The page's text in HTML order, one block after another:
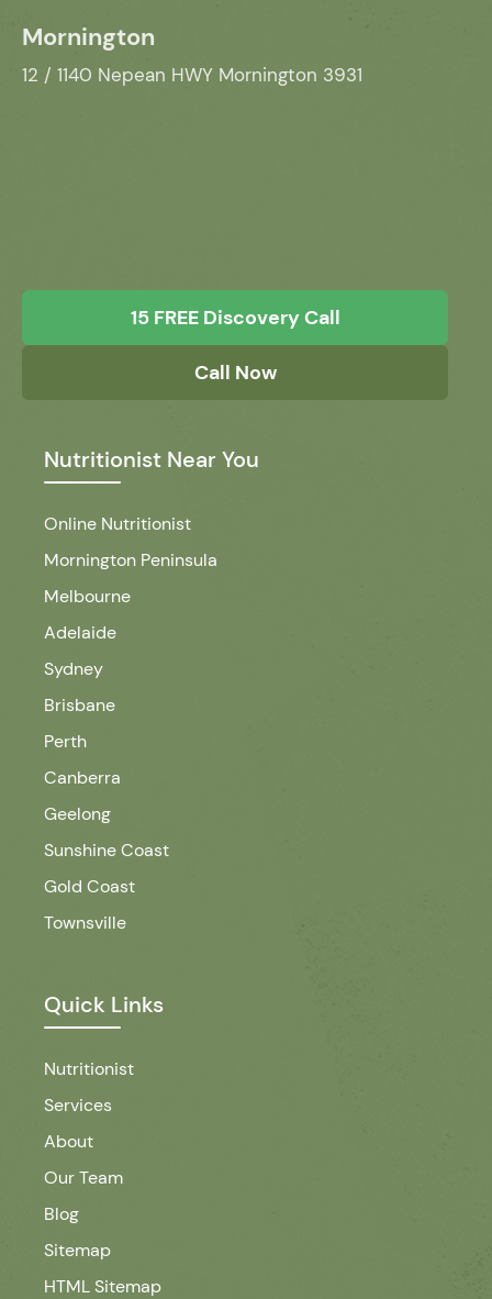
Mornington
12 / 1140 Nepean HWY Mornington 3931
15 FREE Discovery Call
Call Now
Nutritionist Near You
Online Nutritionist
Mornington Peninsula
Melbourne
Adelaide
Sydney
Brisbane
Perth
Canberra
Geelong
Sunshine Coast
Gold Coast
Townsville
Quick Links
Nutritionist
Services
About
Our Team
Blog
Sitemap
HTML Sitemap